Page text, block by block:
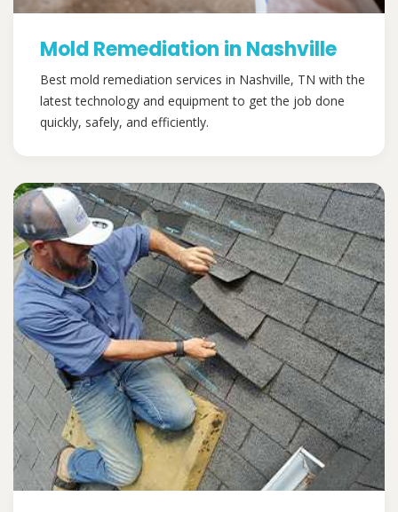
Mold Remediation in Nashville
Best mold remediation services in Nashville, TN with the
latest technology and equipment to get the job done
quickly, safely, and efficiently.